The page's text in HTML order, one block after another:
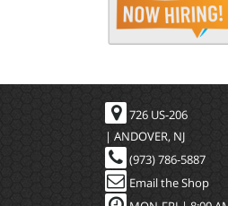
726 US-206
| ANDOVER, NJ
(973) 786-5887
Email the Shop